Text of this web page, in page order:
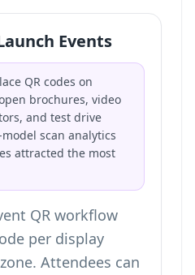
Events
QR codes on
brochures, video
and test drive
scan analytics
attracted the most
QR workflow
per display
Attendees can